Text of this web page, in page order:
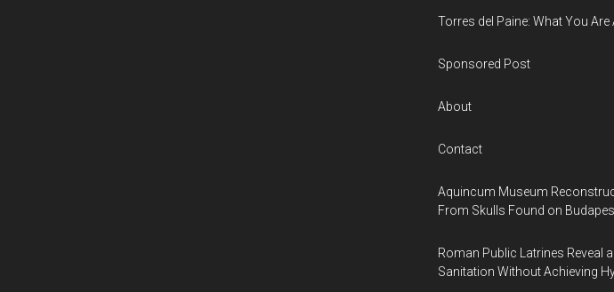
Torres del Paine: What You
Sponsored Post
About
Contact
Aquincum Museum
From Skulls Found on
Roman Public Latrines Reveal
Sanitation Without Achieving